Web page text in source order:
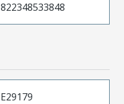
822348533848
E29179